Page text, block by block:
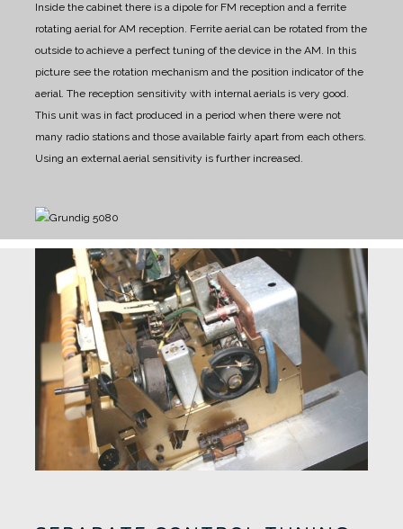
Inside the cabinet there is a dipole for FM reception and a ferrite
rotating aerial for AM reception. Ferrite aerial can be rotated from the
outside to achieve a perfect tuning of the device in the AM. In this
picture see the rotation mechanism and the position indicator of the
aerial. The reception sensitivity with internal aerials is very good.
This unit was in fact produced in a period when there were not
many radio stations and those available fairly apart from each others.
Using an external aerial sensitivity is further increased.